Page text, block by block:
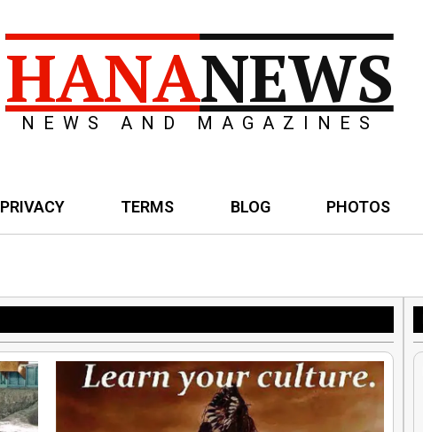
HANANEWS
NEWS AND MAGAZINES
PRIVACY TERMS BLOG PHOTOS